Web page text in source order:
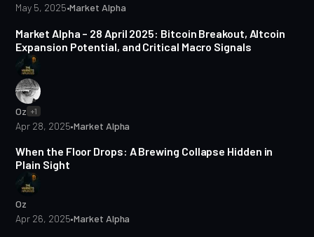
May 5, 2025•Market Alpha
Market Alpha – 28 April 2025: Bitcoin Breakout, Altcoin
Expansion Potential, and Critical Macro Signals
Oz +1
Apr 28, 2025•Market Alpha
When the Floor Drops: A Brewing Collapse Hidden in
Plain Sight
Oz
Apr 26, 2025•Market Alpha